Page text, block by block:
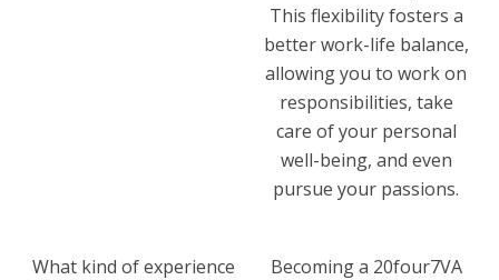
This flexibility fosters a
better work-life balance,
allowing you to work on
responsibilities, take
care of your personal
well-being, and even
pursue your passions.
What kind of experience
Becoming a 20four7VA